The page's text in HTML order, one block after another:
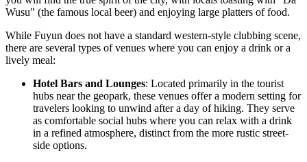
Wusu" (the famous local beer) and enjoying large platters of food.
While Fuyun does not have a standard western-style clubbing scene,
there are several types of venues where you can enjoy a drink or a
lively meal:
Hotel Bars and Lounges: Located primarily in the tourist
hubs near the geopark, these venues offer a modern setting for
travelers looking to unwind after a day of hiking. They serve
as comfortable social hubs where you can relax with a drink
in a refined atmosphere, distinct from the more rustic street-
side options.